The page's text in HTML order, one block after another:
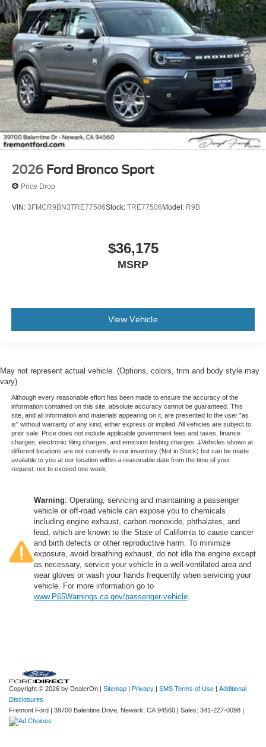
2026 Ford Bronco Sport
Price Drop
VIN: 3FMCR9BN3TRE77506Stock: TRE77506Model: R9B
$36,175
MSRP
View Vehicle
May not represent actual vehicle. (Options, colors, trim and body style may
vary)
Although every reasonable effort has been made to ensure the accuracy of the
information contained on this site, absolute accuracy cannot be guaranteed. This
site, and all information and materials appearing on it, are presented to the user "as
is" without warranty of any kind, either express or implied. All vehicles are subject to
prior sale. Price does not include applicable government fees and taxes, finance
charges, electronic filing charges, and emission testing charges. ‡Vehicles shown at
different locations are not currently in our inventory (Not in Stock) but can be made
available to you at our location within a reasonable date from the time of your
request, not to exceed one week.
Warning: Operating, servicing and maintaining a passenger
vehicle or off-road vehicle can expose you to chemicals
including engine exhaust, carbon monoxide, phthalates, and
lead, which are known to the State of California to cause cancer
and birth defects or other reproductive harm. To minimize
exposure, avoid breathing exhaust, do not idle the engine except
as necessary, service your vehicle in a well-ventilated area and
wear gloves or wash your hands frequently when servicing your
vehicle. For more information go to
www.P65Warnings.ca.gov/passenger-vehicle.
Copyright © 2026 by DealerOn Sitemap Privacy SMS Terms of Use
Additional
Disclosures
Fremont Ford
39700 Balentine Drive, Newark, CA 94560 | Sales: 341-227-0098